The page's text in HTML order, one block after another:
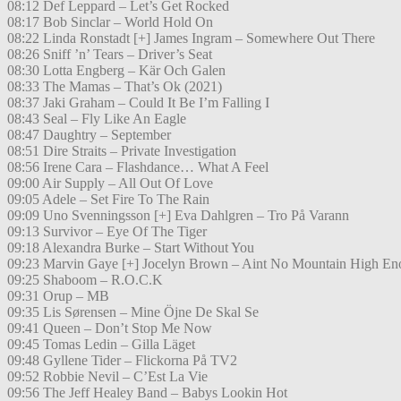
08:12 Def Leppard – Let’s Get Rocked
08:17 Bob Sinclar – World Hold On
08:22 Linda Ronstadt [+] James Ingram – Somewhere Out There
08:26 Sniff ’n’ Tears – Driver’s Seat
08:30 Lotta Engberg – Kär Och Galen
08:33 The Mamas – That’s Ok (2021)
08:37 Jaki Graham – Could It Be I’m Falling I
08:43 Seal – Fly Like An Eagle
08:47 Daughtry – September
08:51 Dire Straits – Private Investigation
08:56 Irene Cara – Flashdance… What A Feel
09:00 Air Supply – All Out Of Love
09:05 Adele – Set Fire To The Rain
09:09 Uno Svenningsson [+] Eva Dahlgren – Tro På Varann
09:13 Survivor – Eye Of The Tiger
09:18 Alexandra Burke – Start Without You
09:23 Marvin Gaye [+] Jocelyn Brown – Aint No Mountain High
09:25 Shaboom – R.O.C.K
09:31 Orup – MB
09:35 Lis Sørensen – Mine Öjne De Skal Se
09:41 Queen – Don’t Stop Me Now
09:45 Tomas Ledin – Gilla Läget
09:48 Gyllene Tider – Flickorna På TV2
09:52 Robbie Nevil – C’Est La Vie
09:56 The Jeff Healey Band – Babys Lookin Hot